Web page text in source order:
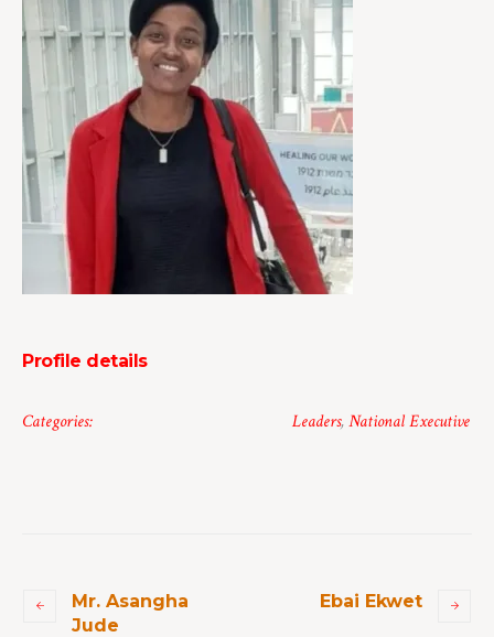
Profile details
Categories: Leaders,National Executive
Mr. Asangha
Jude
Ebai Ekwet